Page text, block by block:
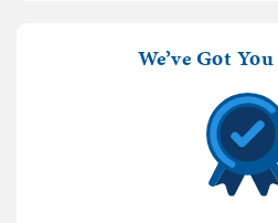
We’ve Got